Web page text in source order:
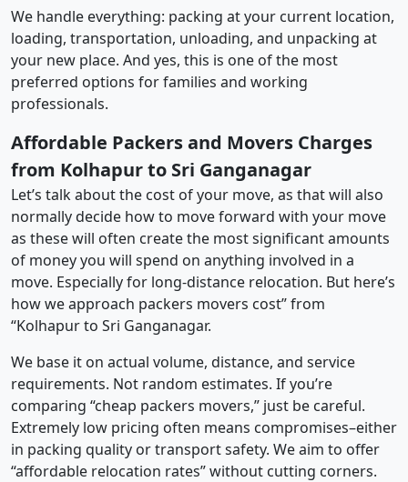
We handle everything: packing at your current location,
loading, transportation, unloading, and unpacking at
your new place. And yes, this is one of the most
preferred options for families and working
professionals.
Affordable Packers and Movers Charges
from Kolhapur to Sri Ganganagar
Let’s talk about the cost of your move, as that will also
normally decide how to move forward with your move
as these will often create the most significant amounts
of money you will spend on anything involved in a
move. Especially for long-distance relocation. But here’s
how we approach packers movers cost” from
“Kolhapur to Sri Ganganagar.
We base it on actual volume, distance, and service
requirements. Not random estimates. If you’re
comparing “cheap packers movers,” just be careful.
Extremely low pricing often means compromises–either
in packing quality or transport safety. We aim to offer
“affordable relocation rates” without cutting corners.